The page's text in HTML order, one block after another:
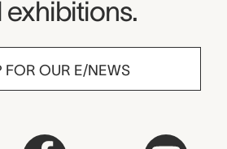
exhibitions.
FOR OUR E/NEWS